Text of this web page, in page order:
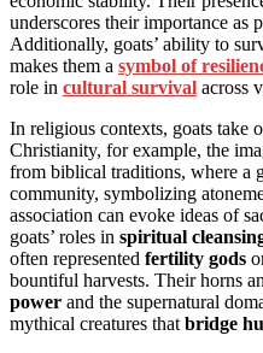
underscores their importance as
Additionally, goats’ ability to
makes them a symbol of
role in cultural survival across
In religious contexts, goats take
Christianity, for example, the
from biblical traditions, where a
community, symbolizing
association can evoke ideas of
goats’ roles in spiritual
often represented fertility gods
bountiful harvests. Their horns
power and the supernatural
mythical creatures that bridge